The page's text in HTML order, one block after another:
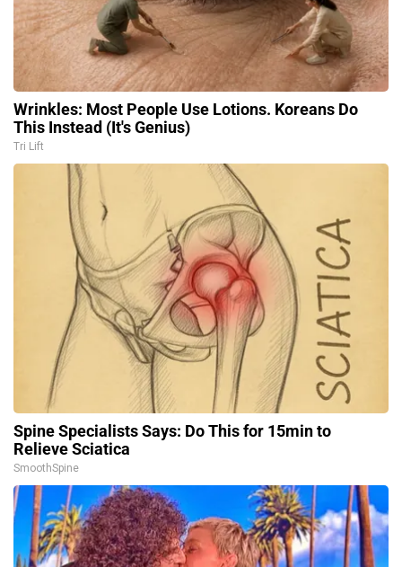
Wrinkles: Most People Use Lotions. Koreans Do
This Instead (It's Genius)
Tri Lift
Spine Specialists Says: Do This for 15min to
Relieve Sciatica
SmoothSpine